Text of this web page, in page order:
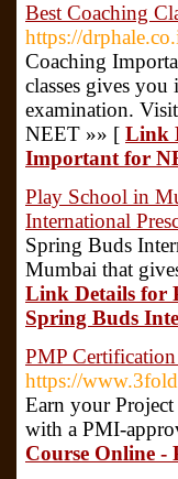
Best Coaching
https://
Coaching
classes gives
examination.
NEET »» [ Link
Important for
Play School in
International
Spring Buds
Mumbai that
Link Details for
Spring Buds
PMP
https://
Earn your
with a PMI-
Course Online